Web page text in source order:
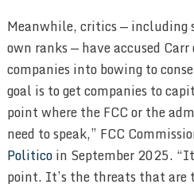
Meanwhile, critics — including
own ranks — have accused
companies into bowing to
goal is to get companies to
point where the FCC or the
need to speak,” FCC
Politicoin September 2025.
point. It’s the threats that are